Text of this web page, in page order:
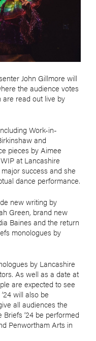
John Gillmore will
the audience votes
read out live by
Work-in-
and
pieces by Aimee
at Lancashire
success and she
dance performance.
new writing by
Green, brand new
Baines and the return
monologues by
by Lancashire
As well as a date at
are expected to see
will also be
all audiences the
’24 be performed
Penwortham Arts in